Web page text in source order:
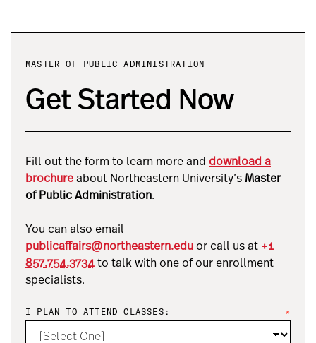
MASTER OF PUBLIC ADMINISTRATION
Get Started Now
Fill out the form to learn more and download a
brochure about Northeastern University’s Master
of Public Administration.
You can also email
publicaffairs@northeastern.edu or call us at +1
857.754.3734 to talk with one of our enrollment
specialists.
I PLAN TO ATTEND CLASSES: *